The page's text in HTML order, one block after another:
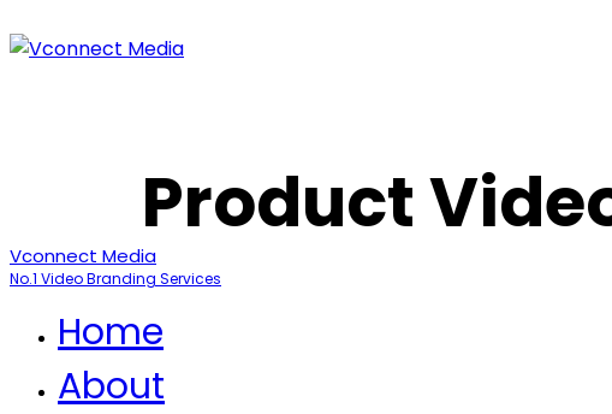
Product
Vconnect Media
No.1 Video Branding Services
Home
About